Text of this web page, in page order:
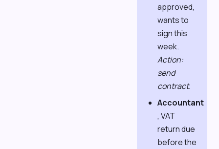
approved,
wants to
sign this
week.
Action:
send
contract.
Accountant
, VAT
return due
before the